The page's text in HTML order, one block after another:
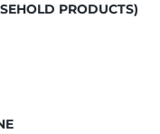
PRODUCTS)